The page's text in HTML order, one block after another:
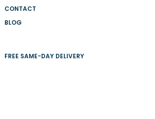
CONTACT
BLOG
FREE SAME-DAY DELIVERY